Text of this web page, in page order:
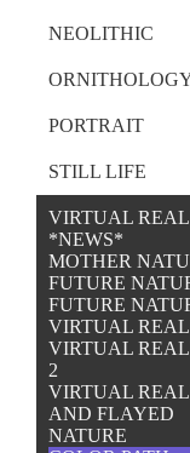
NEOLITHIC
PORTRAIT
STILL LIFE
VIRTUAL
*NEWS*
MOTHER
FUTURE
FUTURE
VIRTUAL
VIRTUAL
2
VIRTUAL
AND FLAYED
NATURE